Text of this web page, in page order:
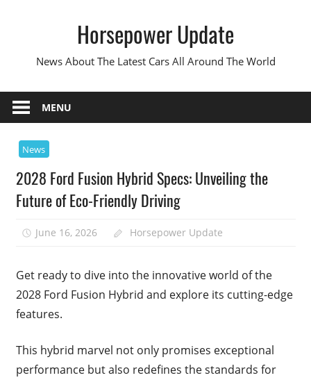
Horsepower Update
News About The Latest Cars All Around The World
MENU
News
2028 Ford Fusion Hybrid Specs: Unveiling the
Future of Eco-Friendly Driving
June 16, 2026 Horsepower Update
Get ready to dive into the innovative world of the
2028 Ford Fusion Hybrid and explore its cutting-edge
features.
This hybrid marvel not only promises exceptional
performance but also redefines the standards for